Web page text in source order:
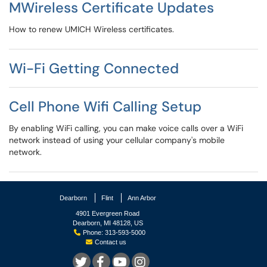
MWireless Certificate Updates
How to renew UMICH Wireless certificates.
Wi-Fi Getting Connected
Cell Phone Wifi Calling Setup
By enabling WiFi calling, you can make voice calls over a WiFi
network instead of using your cellular company's mobile
network.
Dearborn Flint Ann Arbor
4901 Evergreen Road
Dearborn, MI 48128, US
Phone: 313-593-5000
Contact us